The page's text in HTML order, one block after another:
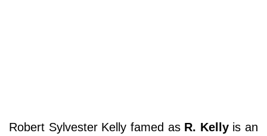
Robert Sylvester Kelly famed asR. Kellyis an